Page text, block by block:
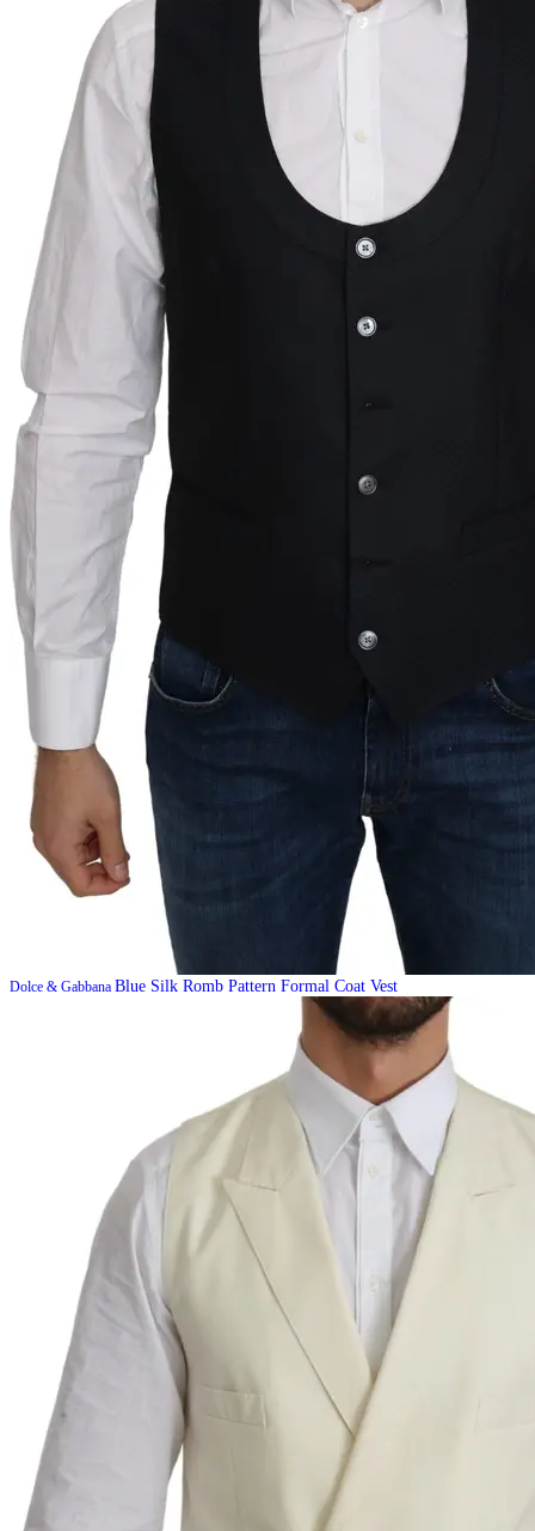
Dolce & Gabbana Blue Silk Romb Pattern Formal Coat Vest